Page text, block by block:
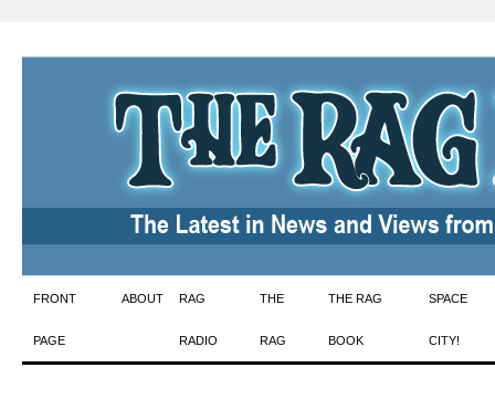
Skip
to
FRONT
PAGE
ABOUT RAG
RADIO
THE
RAG
THE RAG
BOOK
SPACE
CITY!